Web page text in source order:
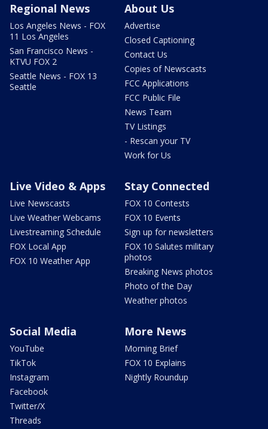
Regional News
Los Angeles News - FOX
11 Los Angeles
San Francisco News -
KTVU FOX 2
Seattle News - FOX 13
Seattle
About Us
Advertise
Closed Captioning
Contact Us
Copies of Newscasts
FCC Applications
FCC Public File
News Team
TV Listings
- Rescan your TV
Work for Us
Live Video & Apps
Live Newscasts
Live Weather Webcams
Livestreaming Schedule
FOX Local App
FOX 10 Weather App
Stay Connected
FOX 10 Contests
FOX 10 Events
Sign up for newsletters
FOX 10 Salutes military
photos
Breaking News photos
Photo of the Day
Weather photos
Social Media
YouTube
TikTok
Instagram
Facebook
Twitter/X
Threads
More News
Morning Brief
FOX 10 Explains
Nightly Roundup